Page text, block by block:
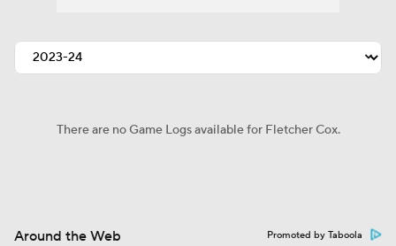
There are no Game Logs available for Fletcher Cox.
Around the Web Promoted by Taboola